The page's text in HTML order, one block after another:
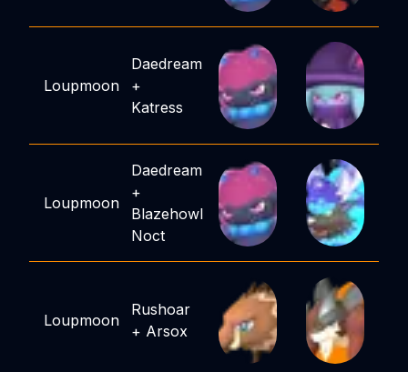
Loupmoon
Daedream
+
Katress
Loupmoon
Daedream
+
Blazehowl
Noct
Loupmoon
Rushoar
+ Arsox